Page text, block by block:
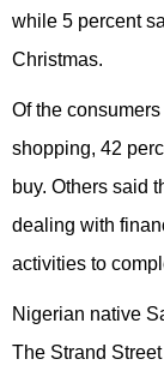
while 5 percent
Christmas.
Of the
shopping, 42
buy. Others said
dealing with
activities to
Nigerian native
The Strand